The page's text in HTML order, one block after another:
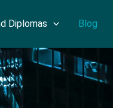
Diplomas Blog